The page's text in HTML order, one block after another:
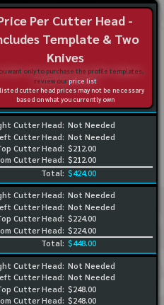
Per Cutter Head -
Template & Two
Knives
want only to purchase the profile templates,
review ourprice list
cutter head prices may not be necessary
based on what you currently own
Cutter Head:
Cutter Head:
Cutter Head:
Cutter Head:
Not Needed
Not Needed
$212.00
$212.00
Total: $424.00
Cutter Head:
Cutter Head:
Cutter Head:
Cutter Head:
Not Needed
Not Needed
$224.00
$224.00
Total: $448.00
Cutter Head:
Cutter Head:
Cutter Head:
Cutter Head:
Not Needed
Not Needed
$248.00
$248.00